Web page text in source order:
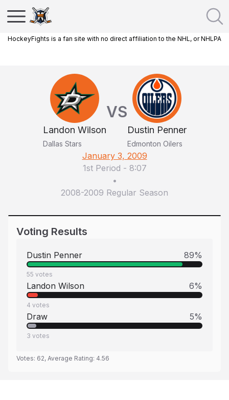
HockeyFights is a fan site with no direct affiliation to the NHL, or NHLPA
Landon Wilson
Dallas Stars
VS
Dustin Penner
Edmonton Oilers
January 3, 2009
1st Period - 8:07
•
2008-2009 Regular Season
Voting Results
Dustin Penner 89%
55 votes
Landon Wilson 6%
4 votes
Draw 5%
3 votes
Votes: 62, Average Rating: 4.56